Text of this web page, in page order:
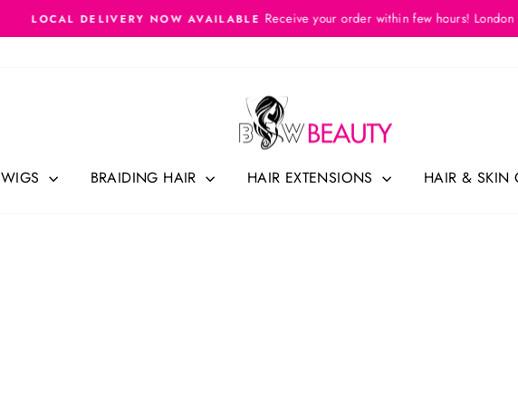
Pause
LOCAL DELIVERY NOW AVAILABLE Receive your order within few hours!
WIGS BRAIDING HAIR HAIR EXTENSIONS HAIR & SKIN